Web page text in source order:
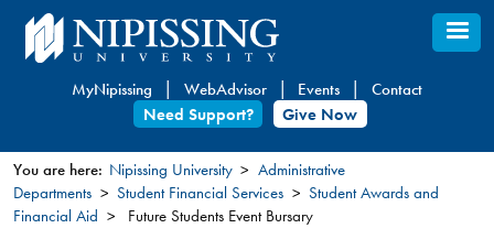
Skip
to
content
MyNipissing WebAdvisor Events
Contact
Need Support?
Give Now
You
You are here: Nipissing University
Administrative
Departments
Student Financial Services
Student Awards and
Financial Aid
Future Students Event Bursary